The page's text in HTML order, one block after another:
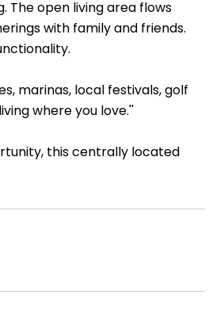
The open living area flows
with family and friends.
marinas, local festivals, golf
where you love.''
this centrally located